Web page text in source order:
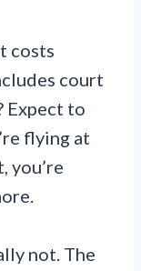
costs
court
Expect to
flying at
you’re
not. The